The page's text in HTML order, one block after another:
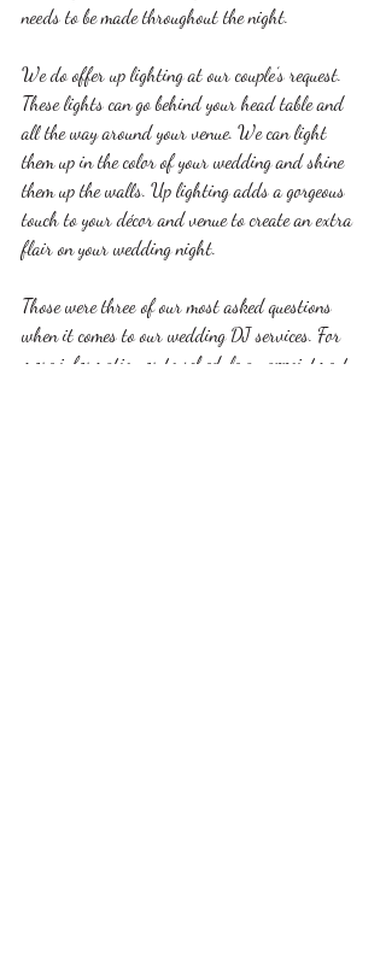
needs to be made throughout the night.
We do offer up lighting at our couple’s request.
These lights can go behind your head table and
all the way around your venue. We can light
them up in the color of your wedding and shine
them up the walls. Up lighting adds a gorgeous
touch to your décor and venue to create an extra
flair on your wedding night.
Those were three of our most asked questions
when it comes to our wedding DJ services. For
more information or to schedule an appointment